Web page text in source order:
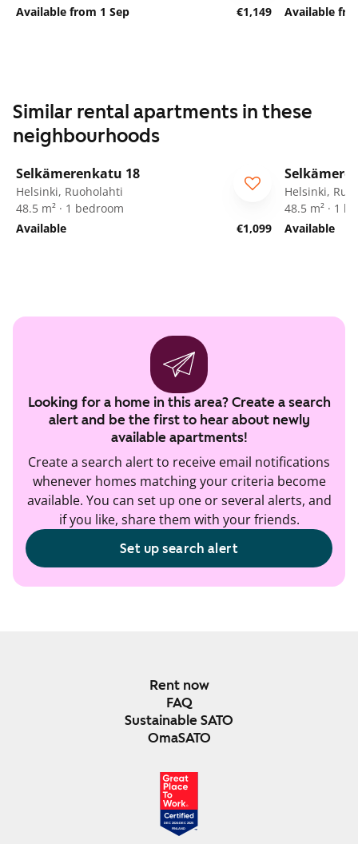
Available from 1 Sep
€1,149
Available
Similar rental apartments in these
neighbourhoods
ARA
Selkämerenkatu 18
Helsinki, Ruoholahti
48.5 m² · 1 bedroom
Available
€1,099
ARA
Helsinki,
48.5 m² · 1
Available
Looking for a home in this area? Create a search
alert and be the first to hear about newly
available apartments!
Create a search alert to receive email notifications
whenever homes matching your criteria become
available. You can set up one or several alerts, and
if you like, share them with your friends.
Set up search alert
Rent now
FAQ
Sustainable SATO
OmaSATO
DEC 2024-DEC 2025
FINLAND